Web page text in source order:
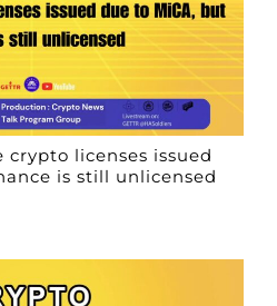
crypto licenses issued
is still unlicensed